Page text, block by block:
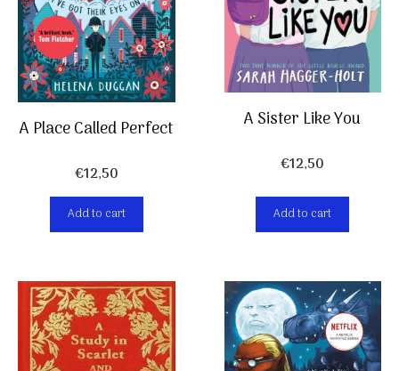
A Place Called Perfect
€12,50
Add to cart
A Sister Like You
€12,50
Add to cart